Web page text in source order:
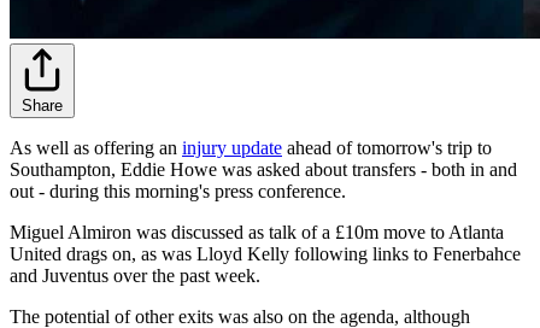
Share
As well as offering an injury update ahead of tomorrow's trip to
Southampton, Eddie Howe was asked about transfers - both in and
out - during this morning's press conference.
Miguel Almiron was discussed as talk of a £10m move to Atlanta
United drags on, as was Lloyd Kelly following links to Fenerbahce
and Juventus over the past week.
The potential of other exits was also on the agenda, although